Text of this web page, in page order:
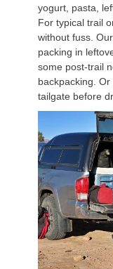
yogurt, pasta,
For typical trail
without fuss.
packing in
some post-trail
backpacking.
tailgate before